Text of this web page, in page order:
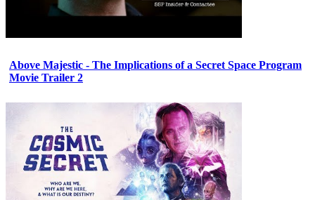
Above Majestic - The Implications of a Secret Space Program
Movie Trailer 2